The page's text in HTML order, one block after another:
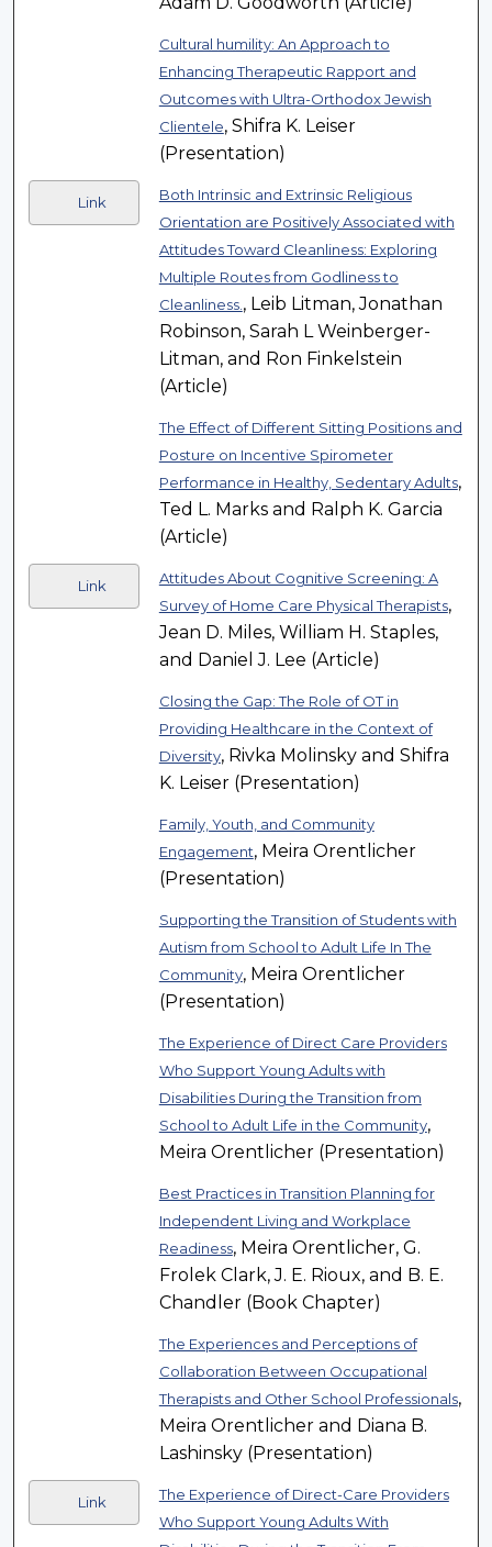
Cultural humility: An Approach to
Enhancing Therapeutic Rapport and
Outcomes with Ultra-Orthodox Jewish
Clientele, Shifra K. Leiser
(Presentation)
Link
Both Intrinsic and Extrinsic Religious
Orientation are Positively Associated with
Attitudes Toward Cleanliness: Exploring
Multiple Routes from Godliness to
Cleanliness. , Leib Litman, Jonathan
Robinson, Sarah L Weinberger-
Litman, and Ron Finkelstein
(Article)
The Effect of Different Sitting Positions and
Posture on Incentive Spirometer
Performance in Healthy, Sedentary Adults,
Ted L. Marks and Ralph K. Garcia
(Article)
Link
Attitudes About Cognitive Screening: A
Survey of Home Care Physical Therapists,
Jean D. Miles, William H. Staples,
and Daniel J. Lee (Article)
Closing the Gap: The Role of OT in
Providing Healthcare in the Context of
Diversity, Rivka Molinsky and Shifra
K. Leiser (Presentation)
Family, Youth, and Community
Engagement, Meira Orentlicher
(Presentation)
Supporting the Transition of Students with
Autism from School to Adult Life In The
Community, Meira Orentlicher
(Presentation)
The Experience of Direct Care Providers
Who Support Young Adults with
Disabilities During the Transition from
School to Adult Life in the Community,
Meira Orentlicher (Presentation)
Best Practices in Transition Planning for
Independent Living and Workplace
Readiness, Meira Orentlicher, G.
Frolek Clark, J. E. Rioux, and B. E.
Chandler (Book Chapter)
The Experiences and Perceptions of
Collaboration Between Occupational
Therapists and Other School Professionals,
Meira Orentlicher and Diana B.
Lashinsky (Presentation)
Link
The Experience of Direct-Care Providers
Who Support Young Adults With